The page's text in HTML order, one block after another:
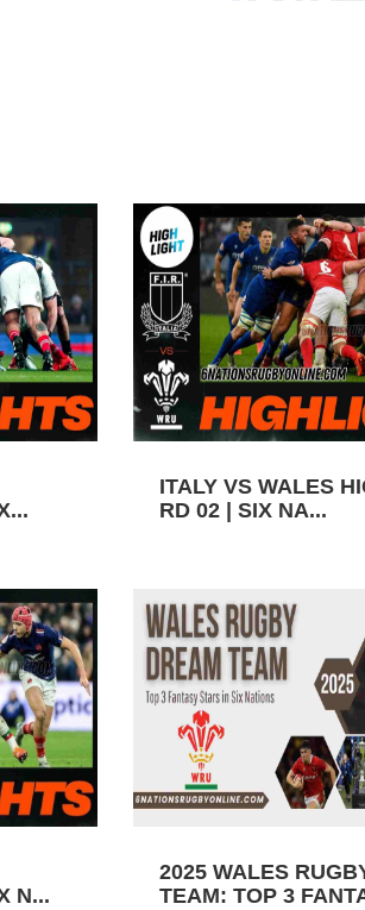
ITALY VS WALES
RD 02 | SIX NA...
N...
2025 WALES
TEAM: TOP 3